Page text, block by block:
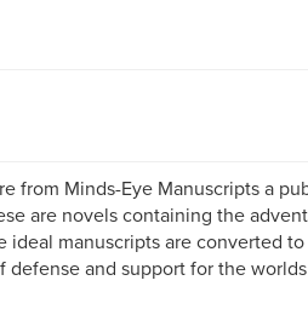
from Minds-Eye Manuscripts a
are novels containing the
ideal manuscripts are converted
defense and support for the